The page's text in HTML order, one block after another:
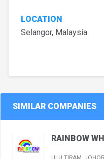
LOCATION
Selangor, Malaysia
SIMILAR COMPANIES
RAINBOW